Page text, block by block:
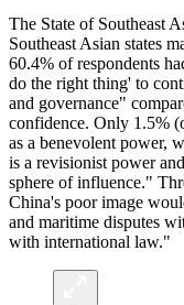
The State of Southeast
Southeast Asian states
60.4% of respondents
do the right thing' to
and governance"
confidence. Only 1.5%
as a benevolent power,
is a revisionist power
sphere of influence."
China's poor image
and maritime disputes
with international law."